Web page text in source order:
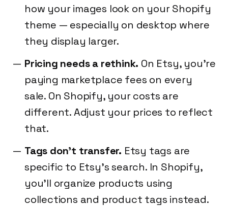
how your images look on your Shopify
theme — especially on desktop where
they display larger.
Pricing needs a rethink. On Etsy, you're
paying marketplace fees on every
sale. On Shopify, your costs are
different. Adjust your prices to reflect
that.
Tags don't transfer. Etsy tags are
specific to Etsy's search. In Shopify,
you'll organize products using
collections and product tags instead.